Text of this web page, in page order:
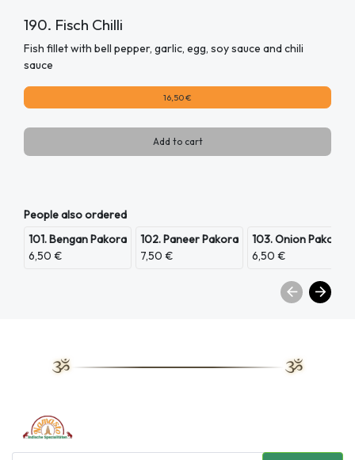
190. Fisch Chilli
Fish fillet with bell pepper, garlic, egg, soy sauce and chili
sauce
16,50 €
Add to cart
People also ordered
101. Bengan Pakora
6,50 €
102. Paneer Pakora
7,50 €
103. Onion Pakora
6,50 €